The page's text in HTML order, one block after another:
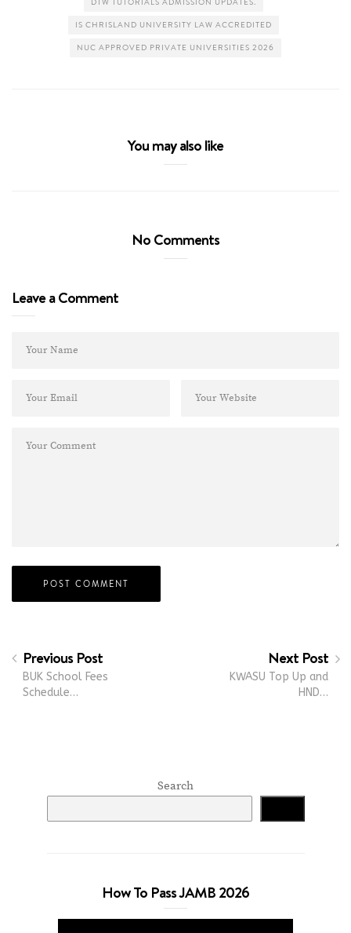
IS CHRISLAND UNIVERSITY LAW ACCREDITED
NUC APPROVED PRIVATE UNIVERSITIES 2026
You may also like
No Comments
Leave a Comment
Previous Post
BUK School Fees
Schedule…
Next Post
KWASU Top Up and
HND…
Search
How To Pass JAMB 2026